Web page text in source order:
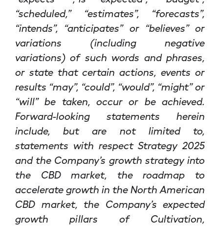
“scheduled,” “estimates”, “forecasts”,
“intends”, “anticipates” or “believes” or
variations (including negative
variations) of such words and phrases,
or state that certain actions, events or
results “may”, “could”, “would”, “might” or
“will” be taken, occur or be achieved.
Forward-looking statements herein
include, but are not limited to,
statements with respect Strategy 2025
and the Company’s growth strategy into
the CBD market, the roadmap to
accelerate growth in the North American
CBD market, the Company’s expected
growth pillars of Cultivation,